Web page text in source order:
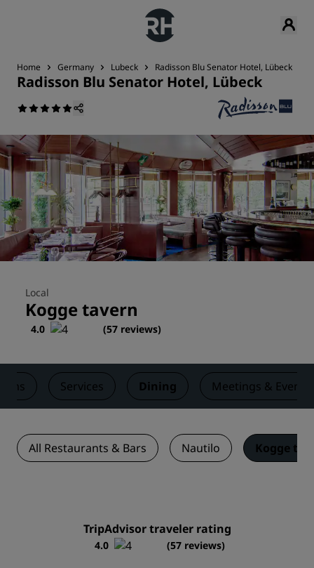
Home Germany Lubeck Radisson Blu Senator Hotel, Lübeck
Radisson Blu Senator Hotel, Lübeck
Local
Kogge tavern
4.0 (57 reviews)
Services Dining Meetings & Events
All Restaurants & Bars Nautilo Kogge
TripAdvisor traveler rating
4.0 (57 reviews)